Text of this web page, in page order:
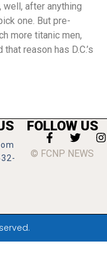
after anything
one. But pre-
more titanic men,
reason has D.C.’s
FOLLOW US
© FCNP NEWS